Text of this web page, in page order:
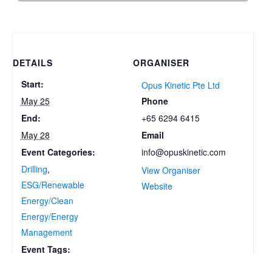
DETAILS
Start:
May 25
End:
May 28
Event Categories:
Drilling,
ESG/Renewable
Energy/Clean
Energy/Energy
Management
Event Tags:
ORGANISER
Opus Kinetic Pte Ltd
Phone
+65 6294 6415
Email
info@opuskinetic.com
View Organiser
Website